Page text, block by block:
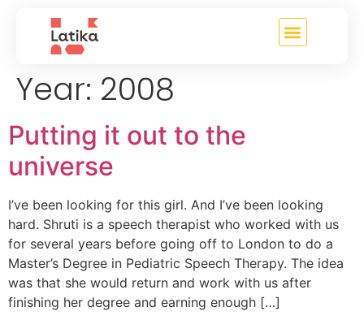
Year: 2008
Putting it out to the
universe
I’ve been looking for this girl. And I’ve been looking
hard. Shruti is a speech therapist who worked with us
for several years before going off to London to do a
Master’s Degree in Pediatric Speech Therapy. The idea
was that she would return and work with us after
finishing her degree and earning enough […]